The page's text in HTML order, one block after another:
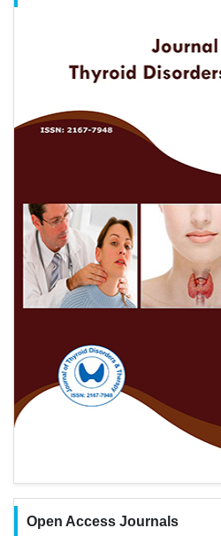
Open Access Journals